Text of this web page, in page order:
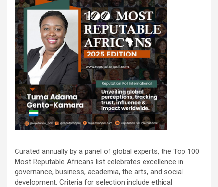
Curated annually by a panel of global experts, the Top 100
Most Reputable Africans list celebrates excellence in
governance, business, academia, the arts, and social
development. Criteria for selection include ethical